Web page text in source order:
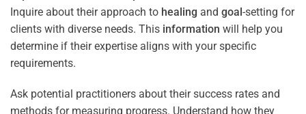
Inquire about their approach to healing and goal-setting for
clients with diverse needs. This information will help you
determine if their expertise aligns with your specific
requirements.
Ask potential practitioners about their success rates and
methods for measuring progress. Understand how they